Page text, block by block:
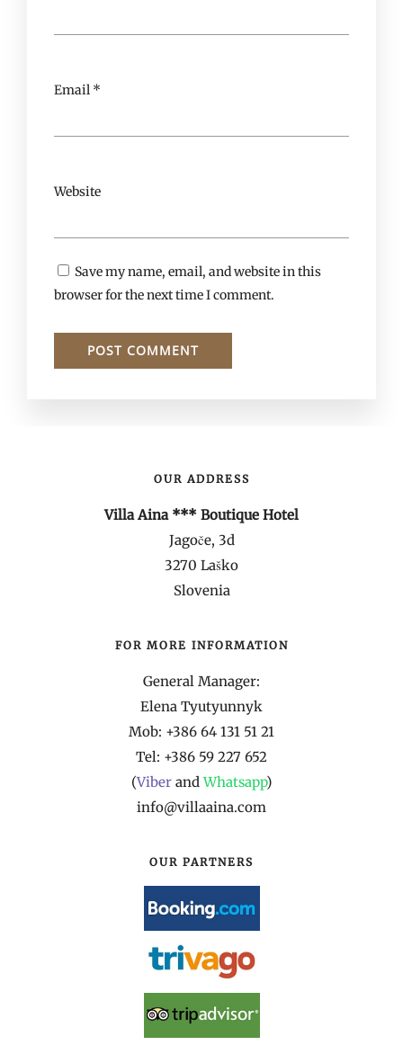
Email *
Website
Save my name, email, and website in this
browser for the next time I comment.
OUR ADDRESS
Villa Aina *** Boutique Hotel
Jagoče, 3d
3270 Laško
Slovenia
FOR MORE INFORMATION
General Manager:
Elena Tyutyunnyk
Mob: +386 64 131 51 21
Tel: +386 59 227 652
(Viber andWhatsapp)
info@villaaina.com
OUR PARTNERS